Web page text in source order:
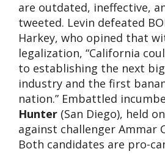
are outdated, ineffective,
tweeted. Levin defeated
Harkey, who opined that
legalization, “California
to establishing the next
industry and the first
nation.” Embattled
Hunter (San Diego), held
against challenger Ammar
Both candidates are pro-